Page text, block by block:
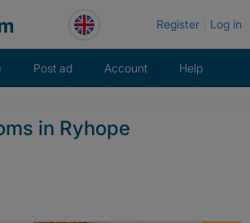
Register Log in
Post ad Account Help
in Ryhope